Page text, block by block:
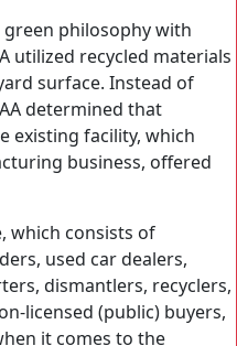
green philosophy with
utilized recycled materials
surface. Instead of
determined that
existing facility, which
business, offered
which consists of
used car dealers,
dismantlers, recyclers,
licensed (public) buyers,
it comes to the